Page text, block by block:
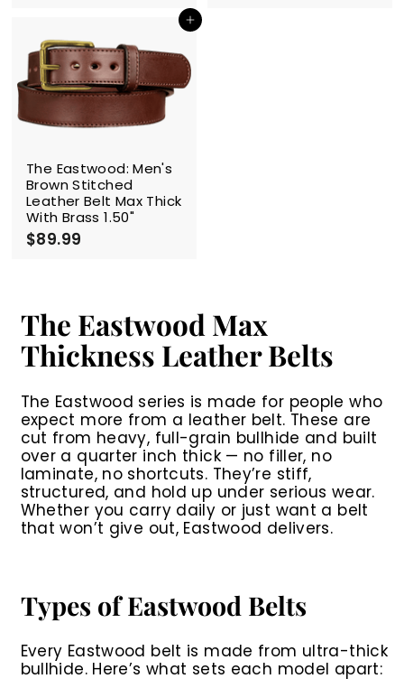
.
9
9
Add to cart
The Eastwood: Men's
Brown Stitched
Leather Belt Max Thick
With Brass 1.50"
$89.99
9
9
The Eastwood Max
Thickness Leather Belts
The Eastwood series is made for people who
expect more from a leather belt. These are
cut from heavy, full-grain bullhide and built
over a quarter inch thick — no filler, no
laminate, no shortcuts. They’re stiff,
structured, and hold up under serious wear.
Whether you carry daily or just want a belt
that won’t give out, Eastwood delivers.
Types of Eastwood Belts
Every Eastwood belt is made from ultra-thick
bullhide. Here’s what sets each model apart: